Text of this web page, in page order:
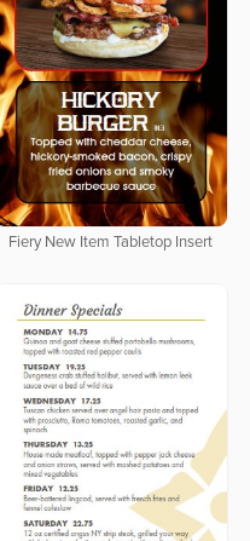
Fiery New Item Tabletop Insert